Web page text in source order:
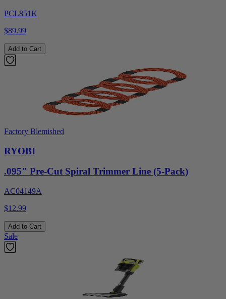
PCL851K
$89.99
Add to Cart
Factory Blemished
RYOBI
.095" Pre-Cut Spiral Trimmer Line (5-Pack)
AC04149A
$12.99
Add to Cart
Sale